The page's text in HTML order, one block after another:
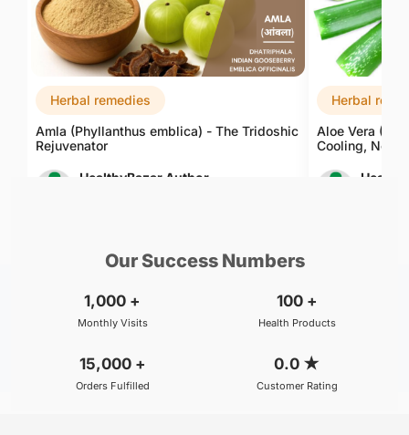
Herbal remedies
Amla (Phyllanthus emblica) - The Tridoshic
Rejuvenator
HealthyBazar Author
Herbal
Aloe Vera
Cooling,
Our Success Numbers
1,000 +
Monthly Visits
100 +
Health Products
15,000 +
Orders Fulfilled
0.0 ★
Customer Rating